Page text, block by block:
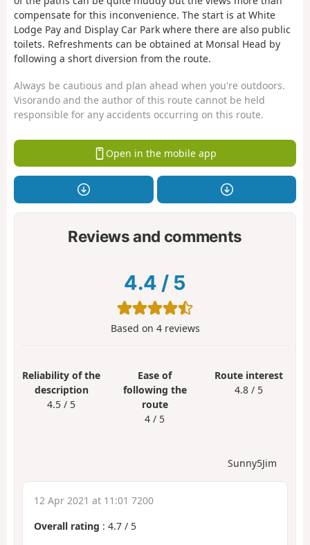
compensate for this inconvenience. The start is at White
Lodge Pay and Display Car Park where there are also public
toilets. Refreshments can be obtained at Monsal Head by
following a short diversion from the route.
Always be cautious and plan ahead when you're outdoors.
Visorando and the author of this route cannot be held
responsible for any accidents occurring on this route.
Open in the mobile app
Reviews and comments
4.4 / 5
Based on 4reviews
Reliability of the
description
4.5 / 5
Ease of
following the
route
4 / 5
Route interest
4.8 / 5
Sunny5Jim
12 Apr 2021 at 11:01 7200
Overall rating : 4.7 / 5